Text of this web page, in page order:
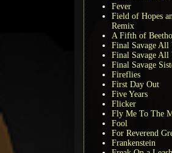
Fever
Field of Hopes
Remix
A Fifth of
Final Savage All
Final Savage All
Final Savage
Fireflies
First Day Out
Five Years
Flicker
Fly Me To The
Fool
For Reverend
Frankenstein